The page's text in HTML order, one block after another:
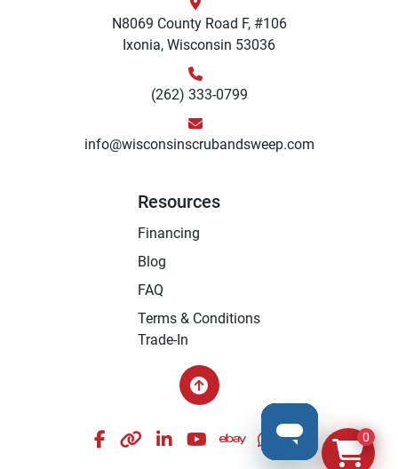
N8069 County Road F, #106
Ixonia, Wisconsin 53036
(262) 333-0799
info@wisconsinscrubandsweep.com
Resources
Financing
Blog
FAQ
Terms & Conditions
Trade-In
facebook
otherlinkedinyoutubeebaywhatsapp
instagram
0